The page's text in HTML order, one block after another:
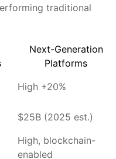
traditional
Next-Generation
Platforms
High +20%
$25B (2025 est.)
High, blockchain-
enabled